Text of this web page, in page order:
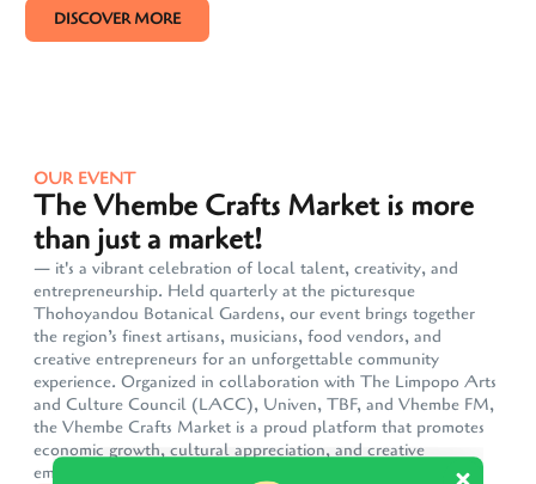
DISCOVER MORE
OUR EVENT
The Vhembe Crafts Market is more
than just a market!
— it's a vibrant celebration of local talent, creativity, and
entrepreneurship. Held quarterly at the picturesque
Thohoyandou Botanical Gardens, our event brings together
the region’s finest artisans, musicians, food vendors, and
creative entrepreneurs for an unforgettable community
experience. Organized in collaboration with The Limpopo Arts
and Culture Council (LACC), Univen, TBF, and Vhembe FM,
the Vhembe Crafts Market is a proud platform that promotes
economic growth, cultural appreciation, and creative
empowermen